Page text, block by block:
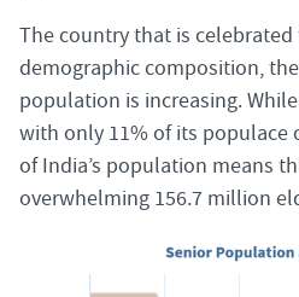
The country that is
demographic composition,
population is increasing.
with only 11% of its populace
of India’s population means
overwhelming 156.7 million